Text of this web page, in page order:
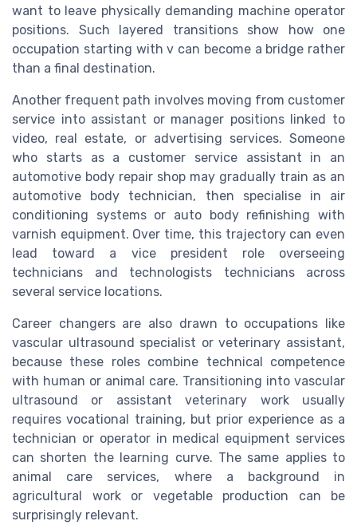
want to leave physically demanding machine operator
positions. Such layered transitions show how one
occupation starting with v can become a bridge rather
than a final destination.
Another frequent path involves moving from customer
service into assistant or manager positions linked to
video, real estate, or advertising services. Someone
who starts as a customer service assistant in an
automotive body repair shop may gradually train as an
automotive body technician, then specialise in air
conditioning systems or auto body refinishing with
varnish equipment. Over time, this trajectory can even
lead toward a vice president role overseeing
technicians and technologists technicians across
several service locations.
Career changers are also drawn to occupations like
vascular ultrasound specialist or veterinary assistant,
because these roles combine technical competence
with human or animal care. Transitioning into vascular
ultrasound or assistant veterinary work usually
requires vocational training, but prior experience as a
technician or operator in medical equipment services
can shorten the learning curve. The same applies to
animal care services, where a background in
agricultural work or vegetable production can be
surprisingly relevant.